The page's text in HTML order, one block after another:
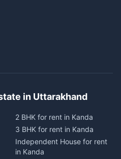
in Uttarakhand
2 BHK for rent in Kanda
3 BHK for rent in Kanda
Independent House for rent
in Kanda